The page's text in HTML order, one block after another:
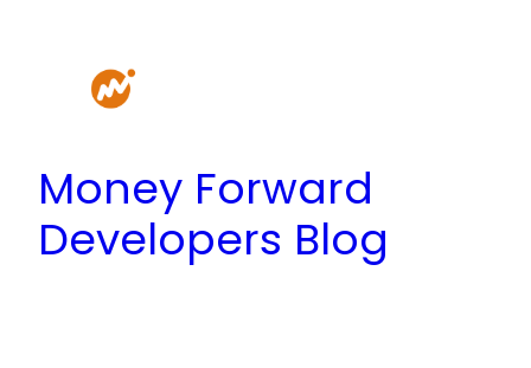
Money Forward
Developers Blog